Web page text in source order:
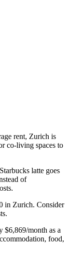
rent, Zurich is
co-living spaces to
latte goes
of
in Zurich. Consider
$6,869/month as a
food,